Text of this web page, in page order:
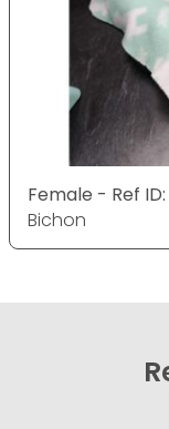
Female - Ref ID:
Bichon